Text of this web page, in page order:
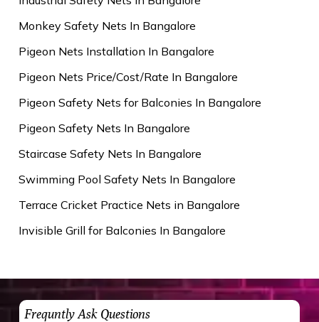
Monkey Safety Nets In Bangalore
Pigeon Nets Installation In Bangalore
Pigeon Nets Price/Cost/Rate In Bangalore
Pigeon Safety Nets for Balconies In Bangalore
Pigeon Safety Nets In Bangalore
Staircase Safety Nets In Bangalore
Swimming Pool Safety Nets In Bangalore
Terrace Cricket Practice Nets in Bangalore
Invisible Grill for Balconies In Bangalore
Frequntly Ask Questions